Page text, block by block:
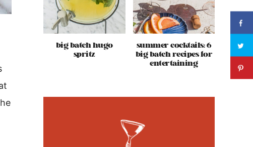
big batch hugo
spritz
summer cocktails: 6
big batch recipes for
entertaining